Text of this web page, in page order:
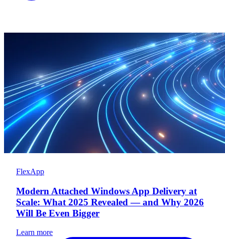
FlexApp
Modern Attached Windows App Delivery at
Scale: What 2025 Revealed — and Why 2026
Will Be Even Bigger
Learn more